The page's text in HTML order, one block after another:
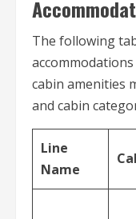
The following
cabin amenities
and cabin
Line
Name